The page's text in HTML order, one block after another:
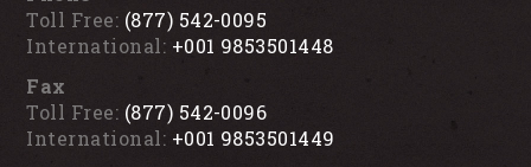
Toll Free: (877) 542-0095
International: +001 9853501448
Fax
Toll Free: (877) 542-0096
International: +001 9853501449